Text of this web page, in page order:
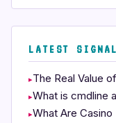
LATEST SIGNAL
The Real Value